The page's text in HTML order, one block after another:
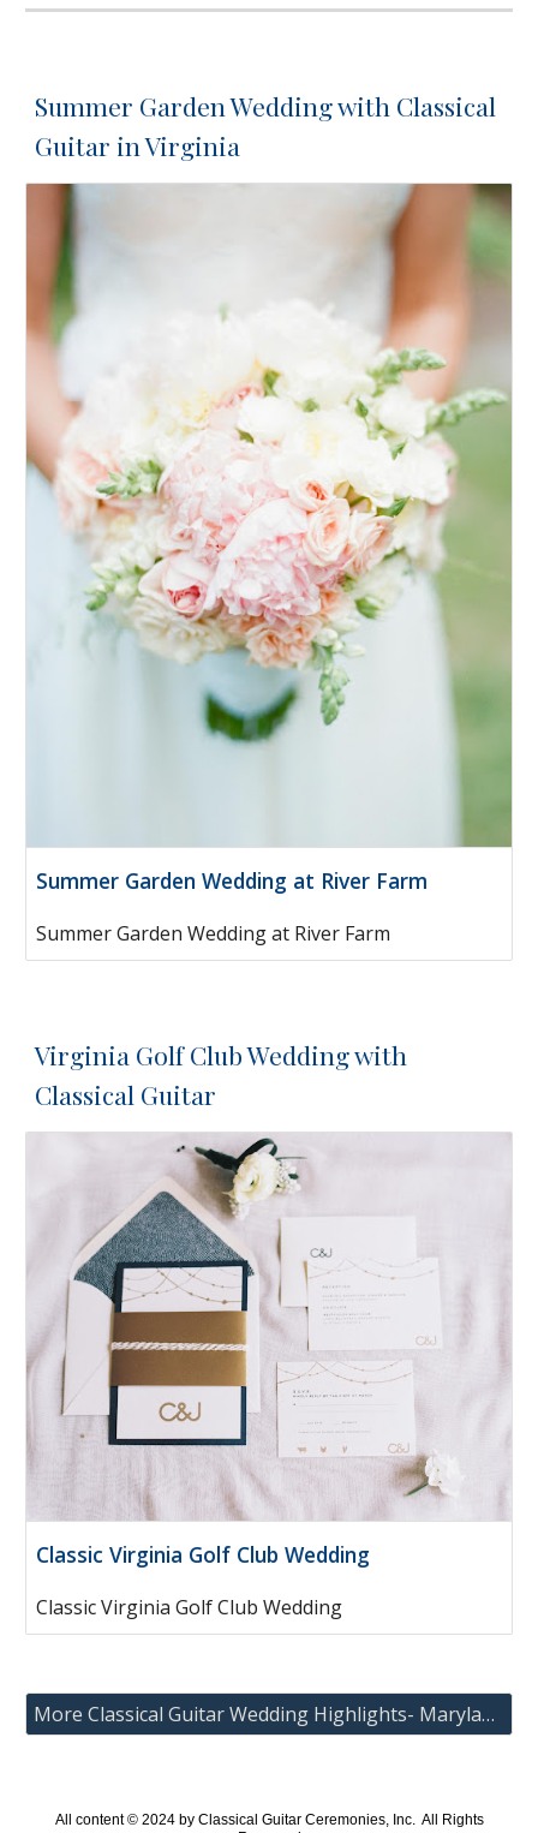
Summer Garden Wedding with Classical
Guitar in Virginia
Summer Garden Wedding at River Farm
Summer Garden Wedding at River Farm
Virginia Golf Club Wedding with
Classical Guitar
Classic Virginia Golf Club Wedding
Classic Virginia Golf Club Wedding
More Classical Guitar Wedding Highlights- Maryland, Washington DC and Virginia
All content © 2024by Classical Guitar Ceremonies, Inc. All Rights